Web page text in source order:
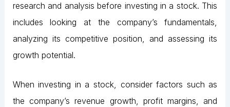
research and analysis before investing in a stock. This
includes looking at the company’s fundamentals,
analyzing its competitive position, and assessing its
growth potential.
When investing in a stock, consider factors such as
the company’s revenue growth, profit margins, and